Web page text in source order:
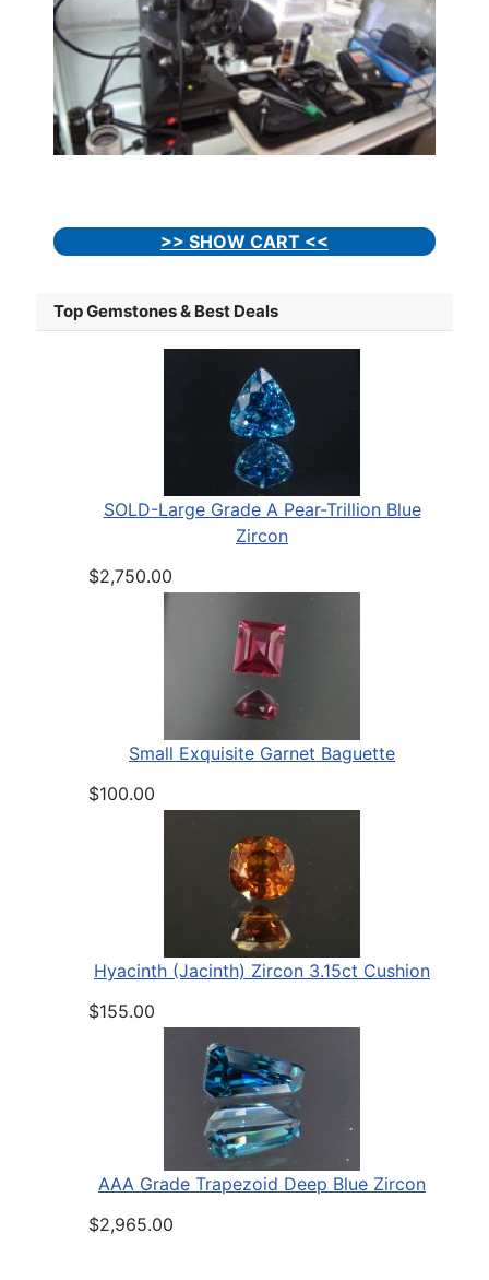
>> SHOW CART <<
Top Gemstones & Best Deals
SOLD-Large Grade A Pear-Trillion Blue
Zircon
$2,750.00
Small Exquisite Garnet Baguette
$100.00
Hyacinth (Jacinth) Zircon 3.15ct Cushion
$155.00
AAA Grade Trapezoid Deep Blue Zircon
$2,965.00